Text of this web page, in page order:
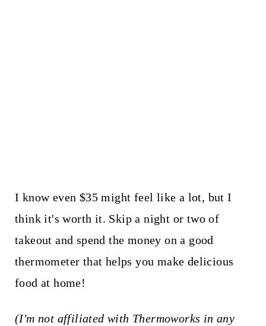
I know even $35 might feel like a lot, but I
think it's worth it. Skip a night or two of
takeout and spend the money on a good
thermometer that helps you make delicious
food at home!
(I'm not affiliated with Thermoworks in any